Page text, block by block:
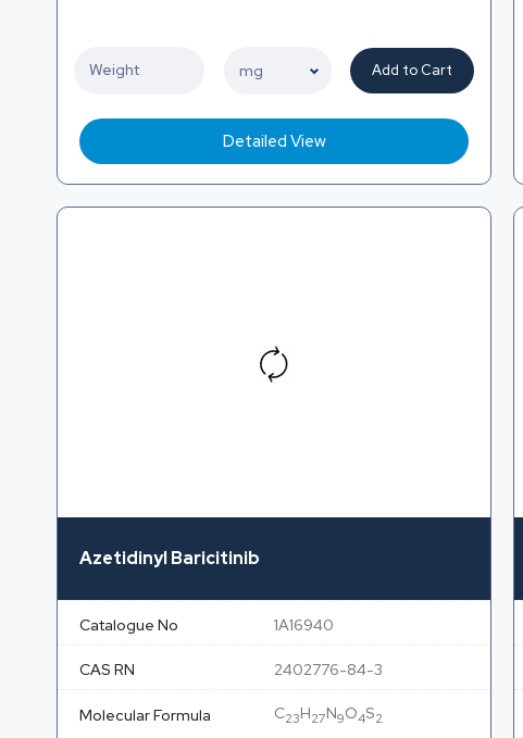
Add to Cart
Detailed View
Azetidinyl Baricitinib
Catalogue No 1A16940
CAS RN 2402776-84-3
Molecular Formula C23H27N9O4S2